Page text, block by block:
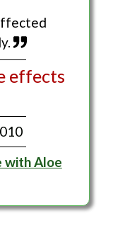
effects
with Aloe